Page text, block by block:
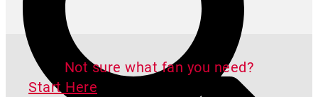
Not sure what fan you need?
Start Here